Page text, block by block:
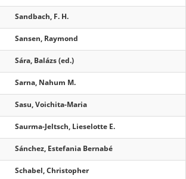
Sandbach, F. H.
Sansen, Raymond
Sára, Balázs (ed.)
Sarna, Nahum M.
Sasu, Voichita-Maria
Saurma-Jeltsch, Lieselotte E.
Sánchez, Estefania Bernabé
Schabel, Christopher